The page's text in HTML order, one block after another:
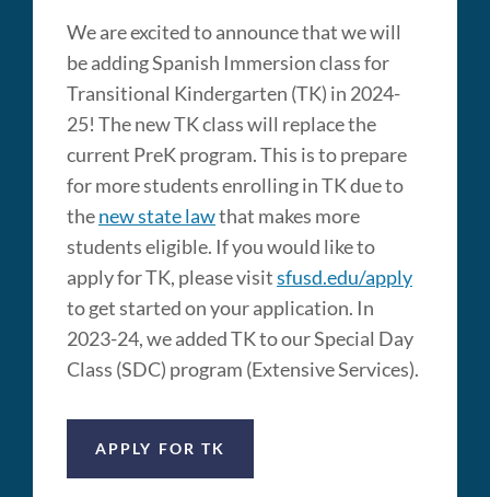
We are excited to announce that we will
be adding Spanish Immersion class for
Transitional Kindergarten (TK) in 2024-
25! The new TK class will replace the
current PreK program. This is to prepare
for more students enrolling in TK due to
thenew state lawthat makes more
students eligible. If you would like to
apply for TK, please visitsfusd.edu/apply
to get started on your application. In
2023-24, we added TK to our Special Day
Class (SDC) program (Extensive Services).
APPLY FOR TK